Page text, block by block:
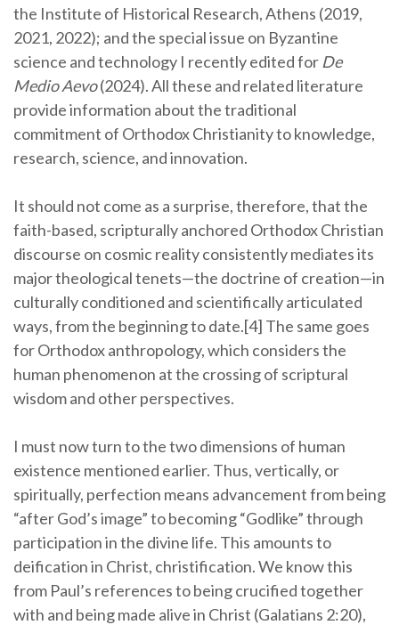
the Institute of Historical Research, Athens (2019,
2021, 2022); and the special issue on Byzantine
science and technology I recently edited for De
Medio Aevo(2024). All these and related literature
provide information about the traditional
commitment of Orthodox Christianity to knowledge,
research, science, and innovation.
It should not come as a surprise, therefore, that the
faith-based, scripturally anchored Orthodox Christian
discourse on cosmic reality consistently mediates its
major theological tenets—the doctrine of creation—in
culturally conditioned and scientifically articulated
ways, from the beginning to date.[4] The same goes
for Orthodox anthropology, which considers the
human phenomenon at the crossing of scriptural
wisdom and other perspectives.
I must now turn to the two dimensions of human
existence mentioned earlier. Thus, vertically, or
spiritually, perfection means advancement from being
“after God’s image” to becoming “Godlike” through
participation in the divine life. This amounts to
deification in Christ, christification. We know this
from Paul’s references to being crucified together
with and being made alive in Christ (Galatians 2:20),